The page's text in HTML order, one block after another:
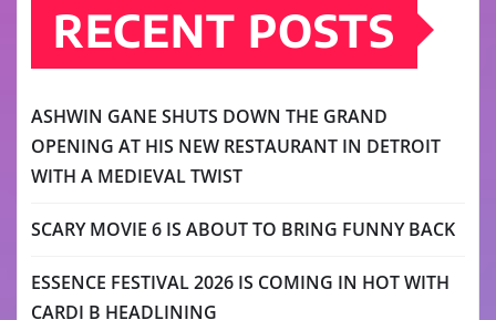
RECENT POSTS
ASHWIN GANE SHUTS DOWN THE GRAND
OPENING AT HIS NEW RESTAURANT IN DETROIT
WITH A MEDIEVAL TWIST
SCARY MOVIE 6 IS ABOUT TO BRING FUNNY BACK
ESSENCE FESTIVAL 2026 IS COMING IN HOT WITH
CARDI B HEADLINING